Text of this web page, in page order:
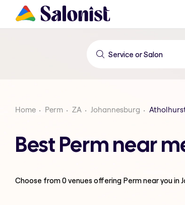
Home Perm ZA Johannesburg
Best Perm near
Choose from0venues offering Permnear you in